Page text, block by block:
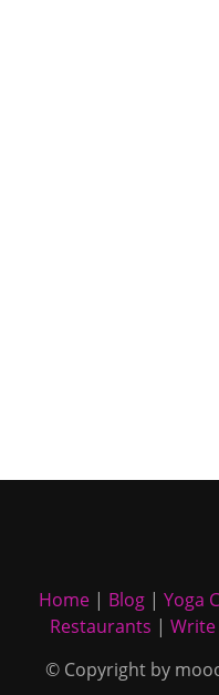
Home| Blog| Yoga
Restaurants |
© Copyright by